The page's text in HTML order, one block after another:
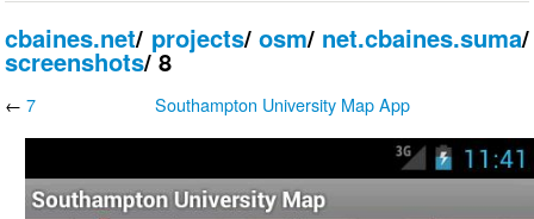
cbaines.net/ projects/ osm/ net.cbaines.suma/
screenshots/8
← 7 Southampton University Map App